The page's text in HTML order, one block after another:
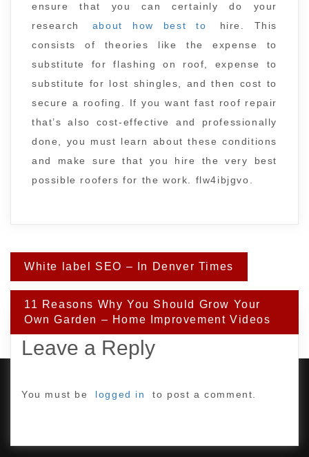
ensure that you can certainly do your
research
about how best to
hire. This
consists of theories like the expense to
substitute for flashing on roof, expense to
substitute for lost shingles, and then cost to
secure a roofing. If you want fast roof repair
that’s also cost-effective and professionally
done, you must learn about these conditions
and make sure that you hire the very best
possible roofers for the work. flw4ibjgvo.
Post
navigation
White label SEO – In Denver Times
11 Reasons Why You Should Grow Your
Own Garden – Home Improvement Videos
Leave a Reply
You must be logged in to post a comment.